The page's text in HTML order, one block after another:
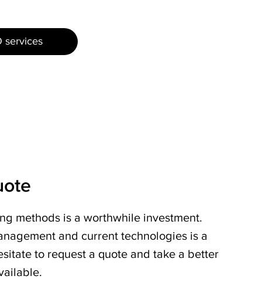
services
methods is a worthwhile investment.
and current technologies is a
to request a quote and take a better